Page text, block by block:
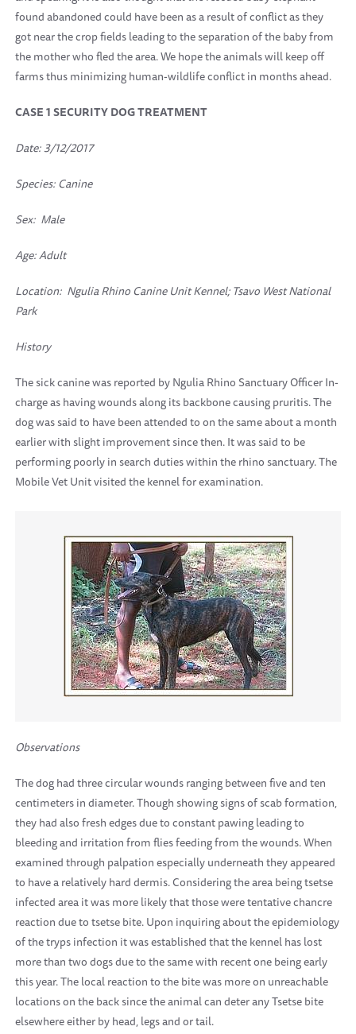
found abandoned could have been as a result of conflict as they
got near the crop fields leading to the separation of the baby from
the mother who fled the area. We hope the animals will keep off
farms thus minimizing human-wildlife conflict in months ahead.
CASE 1 SECURITY DOG TREATMENT
Date: 3/12/2017
Species: Canine
Sex: Male
Age: Adult
Location: Ngulia Rhino Canine Unit Kennel; Tsavo West National
Park
History
The sick canine was reported by Ngulia Rhino Sanctuary Officer In-
charge as having wounds along its backbone causing pruritis. The
dog was said to have been attended to on the same about a month
earlier with slight improvement since then. It was said to be
performing poorly in search duties within the rhino sanctuary. The
Mobile Vet Unit visited the kennel for examination.
Observations
The dog had three circular wounds ranging between five and ten
centimeters in diameter. Though showing signs of scab formation,
they had also fresh edges due to constant pawing leading to
bleeding and irritation from flies feeding from the wounds. When
examined through palpation especially underneath they appeared
to have a relatively hard dermis. Considering the area being tsetse
infected area it was more likely that those were tentative chancre
reaction due to tsetse bite. Upon inquiring about the epidemiology
of the tryps infection it was established that the kennel has lost
more than two dogs due to the same with recent one being early
this year. The local reaction to the bite was more on unreachable
locations on the back since the animal can deter any Tsetse bite
elsewhere either by head, legs and or tail.